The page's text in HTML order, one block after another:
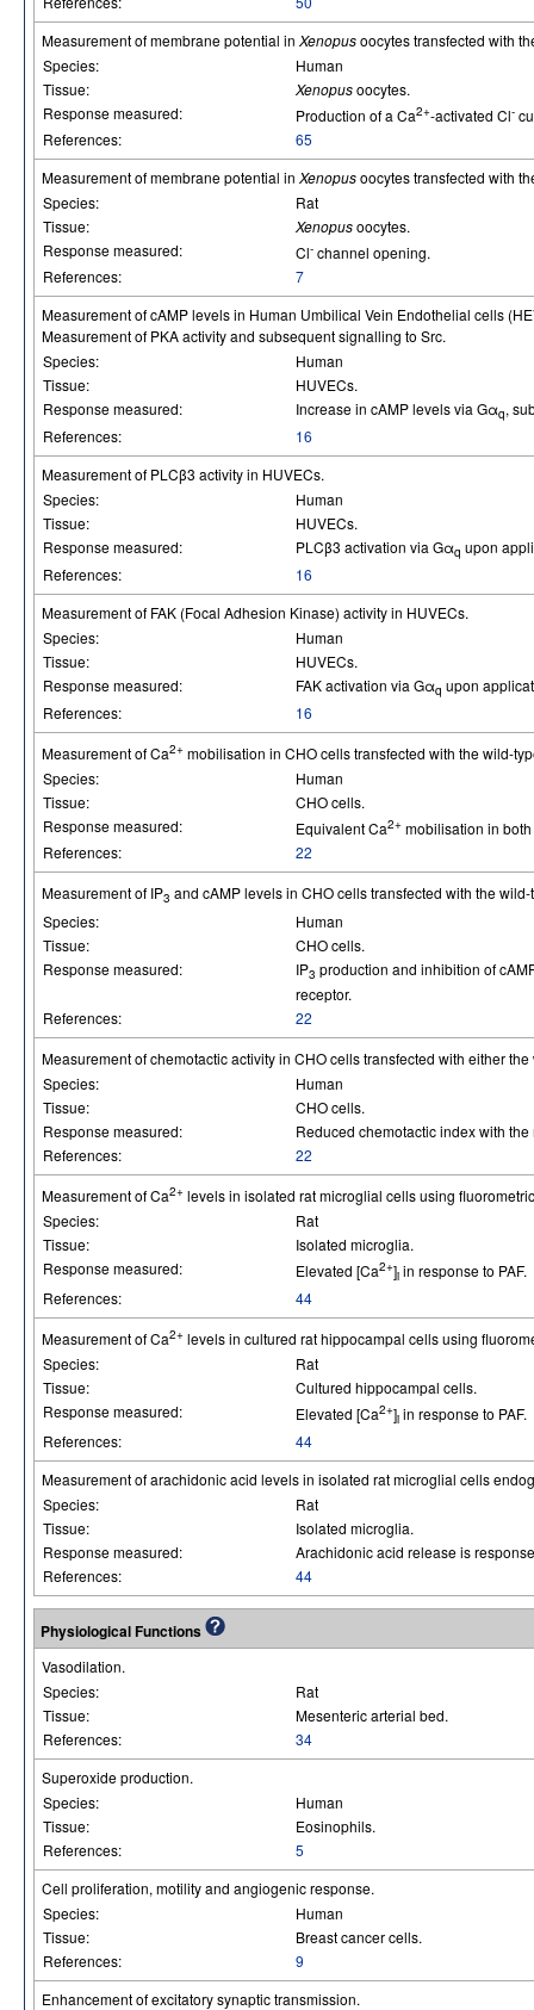
Measurement of membrane potential in Xenopusoocytes transfected with
Species:
Human
Tissue:
Xenopusoocytes.
Response measured:
Production of a Ca2+-activated Cl-
References:
65
Measurement of membrane potential in Xenopusoocytes transfected with
Species:
Rat
Tissue:
Xenopusoocytes.
Response measured:
Cl- channel opening.
References:
7
Measurement of cAMP levels in Human Umbilical Vein Endothelial cells
Measurement of PKA activity and subsequent signalling to Src.
Species:
Human
Tissue:
HUVECs.
Response measured:
Increase in cAMP levels via Gαq,
References:
16
Measurement of PLCβ3 activity in HUVECs.
Species:
Human
Tissue:
HUVECs.
Response measured:
PLCβ3 activation via Gαq upon
References:
16
Measurement of FAK (Focal Adhesion Kinase) activity in HUVECs.
Species:
Human
Tissue:
HUVECs.
Response measured:
FAK activation via Gαq upon
References:
16
Measurement of Ca2+ mobilisation in CHO cells transfected with the wild-
Species:
Human
Tissue:
CHO cells.
Response measured:
Equivalent Ca2+ mobilisation in
References:
22
Measurement of IP3 and cAMP levels in CHO cells transfected with the
Species:
Human
Tissue:
CHO cells.
Response measured:
IP3 production and inhibition of
receptor.
References:
22
Measurement of chemotactic activity in CHO cells transfected with either
Species:
Human
Tissue:
CHO cells.
Response measured:
Reduced chemotactic index with the
References:
22
Measurement of Ca2+ levels in isolated rat microglial cells using
Species:
Rat
Tissue:
Isolated microglia.
Response measured:
Elevated [Ca2+]i in response to PAF.
References:
44
Measurement of Ca2+ levels in cultured rat hippocampal cells using
Species:
Rat
Tissue:
Cultured hippocampal cells.
Response measured:
Elevated [Ca2+]i in response to PAF.
References:
44
Measurement of arachidonic acid levels in isolated rat microglial cells
Species:
Rat
Tissue:
Isolated microglia.
Response measured:
Arachidonic acid release is
References:
44
Physiological Functions
Vasodilation.
Species:
Rat
Tissue:
Mesenteric arterial bed.
References:
34
Superoxide production.
Species:
Human
Tissue:
Eosinophils.
References:
5
Cell proliferation, motility and angiogenic response.
Species:
Human
Tissue:
Breast cancer cells.
References:
9
Enhancement of excitatory synaptic transmission.